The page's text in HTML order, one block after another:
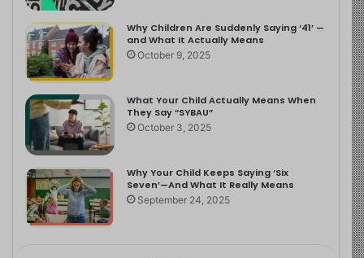
Why Children Are Suddenly Saying ‘41’ —
and What It Actually Means
October 9, 2025
What Your Child Actually Means When
They Say “SYBAU”
October 3, 2025
Why Your Child Keeps Saying ‘Six
Seven’—And What It Really Means
September 24, 2025